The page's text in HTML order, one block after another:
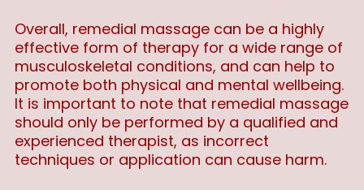
Overall, remedial massage can be a highly
effective form of therapy for a wide range of
musculoskeletal conditions, and can help to
promote both physical and mental wellbeing.
It is important to note that remedial massage
should only be performed by a qualified and
experienced therapist, as incorrect
techniques or application can cause harm.